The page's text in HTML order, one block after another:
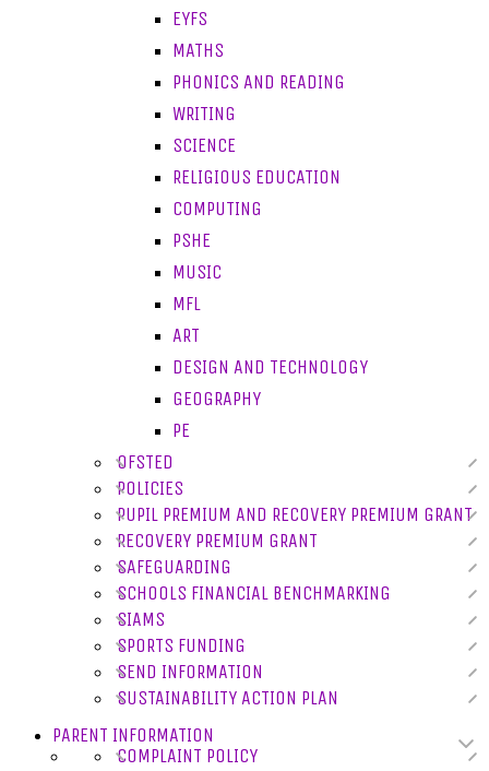
EYFS
MATHS
PHONICS AND READING
WRITING
SCIENCE
RELIGIOUS EDUCATION
COMPUTING
PSHE
MUSIC
MFL
ART
DESIGN AND TECHNOLOGY
GEOGRAPHY
PE
OFSTED
POLICIES
PUPIL PREMIUM AND RECOVERY PREMIUM GRANT
RECOVERY PREMIUM GRANT
SAFEGUARDING
SCHOOLS FINANCIAL BENCHMARKING
SIAMS
SPORTS FUNDING
SEND INFORMATION
SUSTAINABILITY ACTION PLAN
PARENT INFORMATION
COMPLAINT POLICY